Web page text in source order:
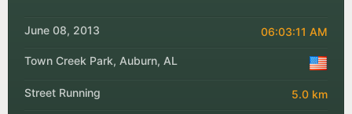
June 08, 2013 06:03:11 AM
Town Creek Park, Auburn, AL
Street Running 5.0 km